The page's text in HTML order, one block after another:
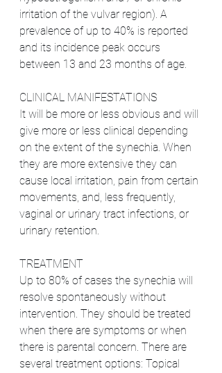
irritation of the vulvar region). A
prevalence of up to 40% is reported
and its incidence peak occurs
between 13 and 23 months of age.
CLINICAL MANIFESTATIONS
It will be more or less obvious and will
give more or less clinical depending
on the extent of the synechia. When
they are more extensive they can
cause local irritation, pain from certain
movements, and, less frequently,
vaginal or urinary tract infections, or
urinary retention.
TREATMENT
Up to 80% of cases the synechia will
resolve spontaneously without
intervention. They should be treated
when there are symptoms or when
there is parental concern. There are
several treatment options: Topical